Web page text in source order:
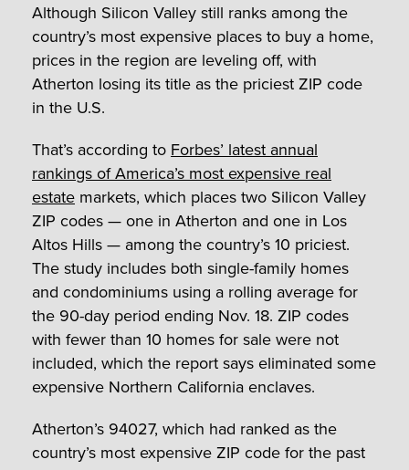
Although Silicon Valley still ranks among the
country’s most expensive places to buy a home,
prices in the region are leveling off, with
Atherton losing its title as the priciest ZIP code
in the U.S.
That’s according toForbes’ latest annual
rankings of America’s most expensive real
estate markets, which places two Silicon Valley
ZIP codes — one in Atherton and one in Los
Altos Hills — among the country’s 10 priciest.
The study includes both single-family homes
and condominiums using a rolling average for
the 90-day period ending Nov. 18. ZIP codes
with fewer than 10 homes for sale were not
included, which the report says eliminated some
expensive Northern California enclaves.
Atherton’s 94027, which had ranked as the
country’s most expensive ZIP code for the past